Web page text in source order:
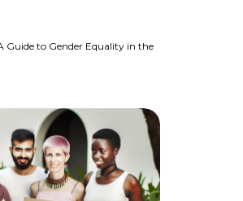
Guide to Gender Equality in the